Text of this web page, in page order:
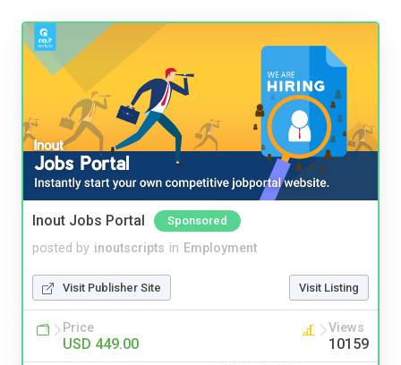
Inout Jobs Portal Sponsored
posted by inoutscripts in Employment
Visit Publisher Site Visit Listing
Price
USD 449.00
Views
10159